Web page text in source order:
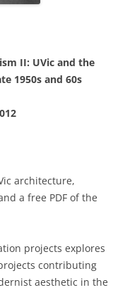
II: UVic and the
1950s and 60s
architecture,
a free PDF of the
projects explores
contributing
aesthetic in the